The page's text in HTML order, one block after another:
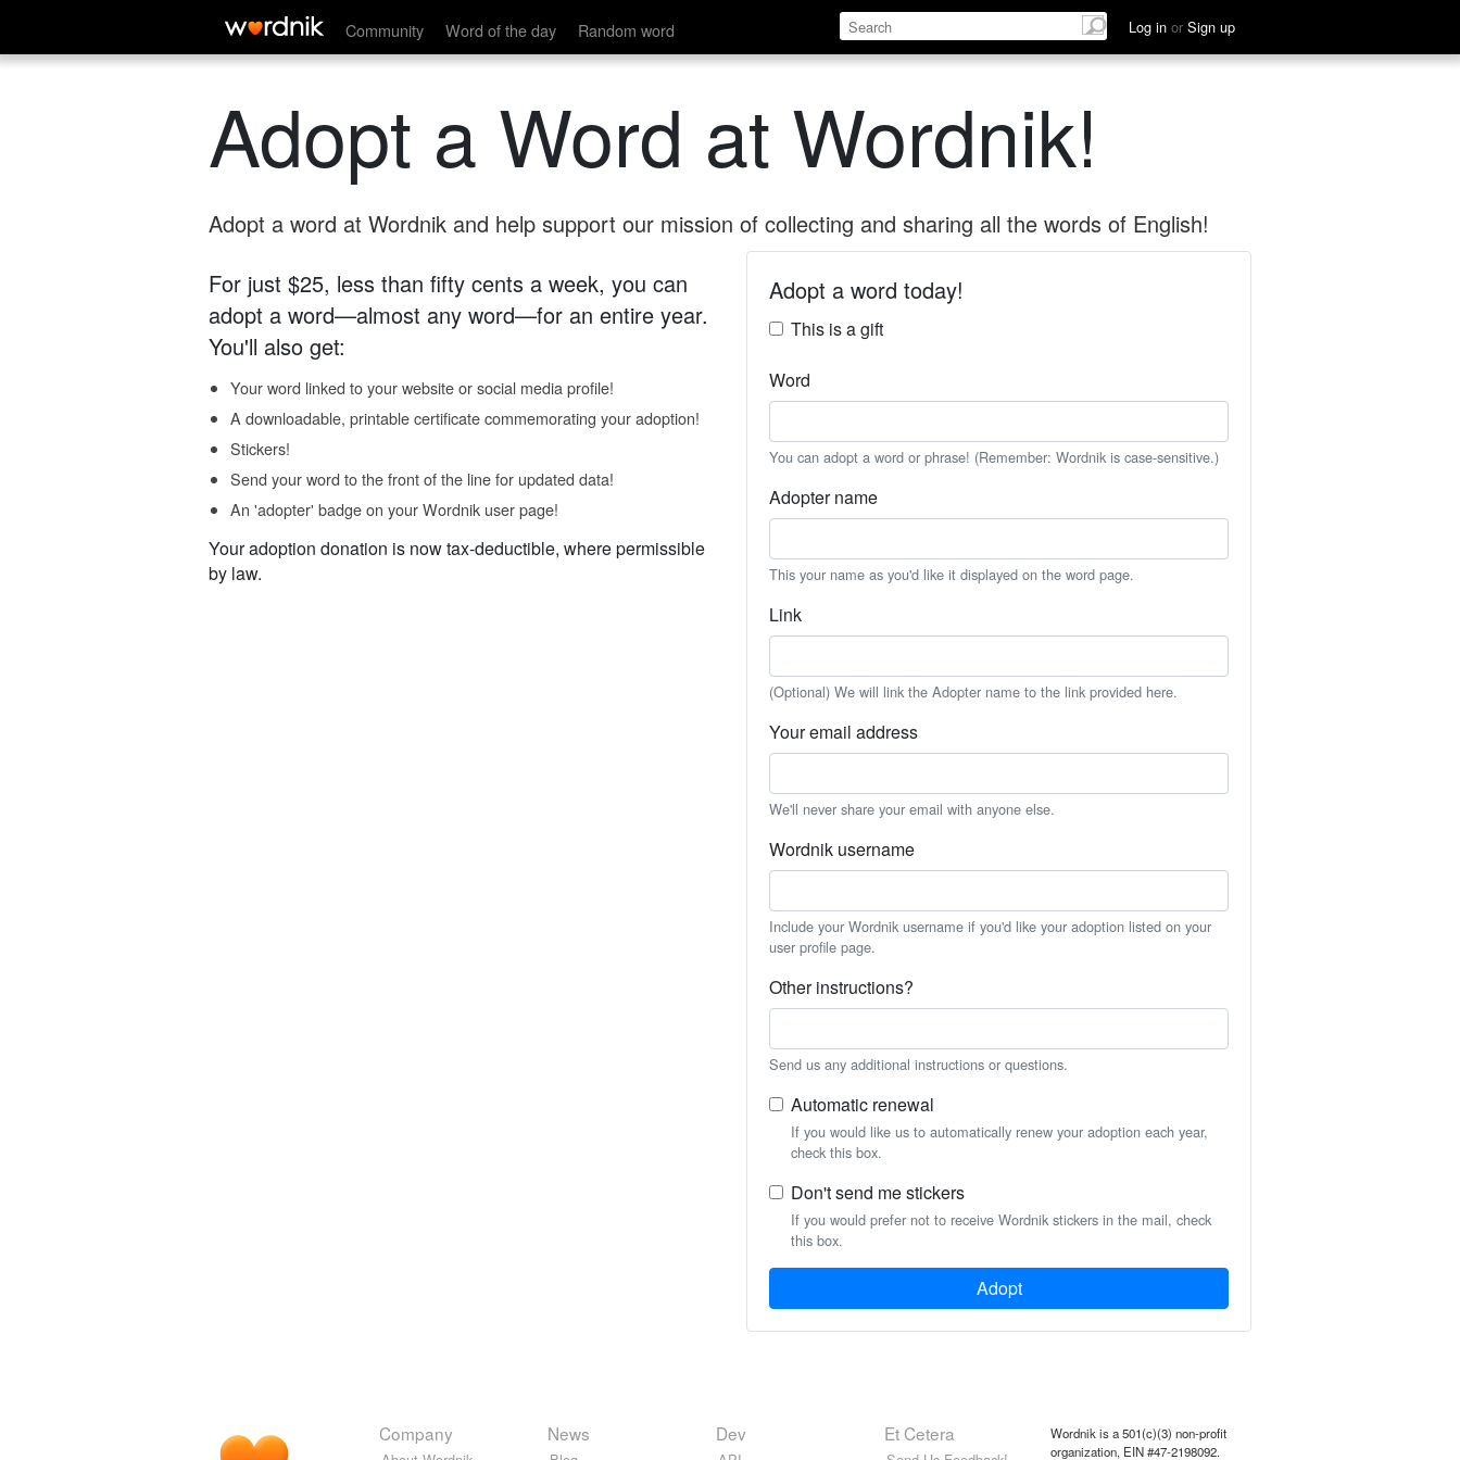
Community Word of the day Random word Log in or Sign up
Adopt a Word at Wordnik!
Adopt a word at Wordnik and help support our mission of collecting and sharing all the words of English!
For just $25, less than fifty cents a week, you can
adopt a word—almost any word—for an entire year.
You'll also get:
Your word linked to your website or social media profile!
A downloadable, printable certificate commemorating your adoption!
Stickers!
Send your word to the front of the line for updated data!
An 'adopter' badge on your Wordnik user page!
Your adoption donation is now tax-deductible, where permissible
by law.
Adopt a word today!
This is a gift
Word
You can adopt a word or phrase! (Remember: Wordnik is case-sensitive.)
Adopter name
This your name as you'd like it displayed on the word page.
Link
(Optional) We will link the Adopter name to the link provided here.
Your email address
We'll never share your email with anyone else.
Wordnik username
Include your Wordnik username if you'd like your adoption listed on your
user profile page.
Other instructions?
Send us any additional instructions or questions.
Automatic renewal
If you would like us to automatically renew your adoption each year,
check this box.
Don't send me stickers
If you would prefer not to receive Wordnik stickers in the mail, check
this box.
Adopt
Company News Dev Et Cetera
Wordnik is a 501(c)(3) non-profit
organization, EIN #47-2198092.